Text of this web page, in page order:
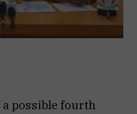
a possible fourth